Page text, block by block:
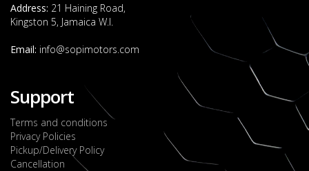
Address: 21 Haining Road,
Kingston 5, Jamaica W.I.
Email: info@sopimotors.com
Support
Terms and conditions
Privacy Policies
Pickup/Delivery Policy
Cancellation